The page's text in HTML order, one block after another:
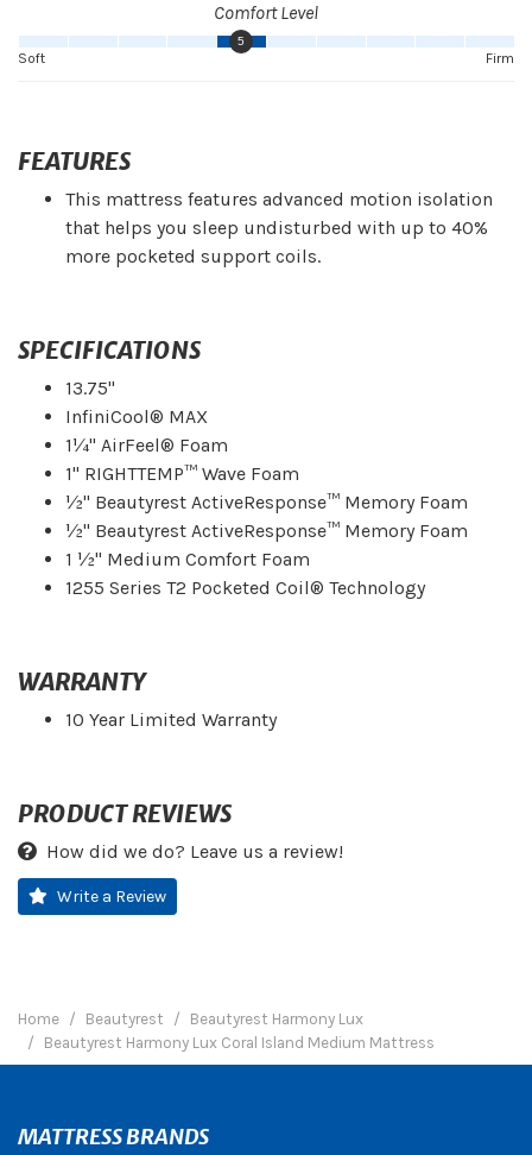
Comfort Level
5
Firm
Soft
FEATURES
This mattress features advanced motion isolation
that helps you sleep undisturbed with up to 40%
more pocketed support coils.
SPECIFICATIONS
13.75"
InfiniCool® MAX
1¼" AirFeel® Foam
1" RIGHTTEMP™ Wave Foam
½" Beautyrest ActiveResponse™ Memory Foam
½" Beautyrest ActiveResponse™ Memory Foam
1 ½" Medium Comfort Foam
1255 Series T2 Pocketed Coil® Technology
WARRANTY
10 Year Limited Warranty
PRODUCT REVIEWS
How did we do? Leave us a review!
Write a Review
Home Beautyrest
Beautyrest Harmony Lux
Beautyrest Harmony Lux Coral Island Medium Mattress
MATTRESS BRANDS